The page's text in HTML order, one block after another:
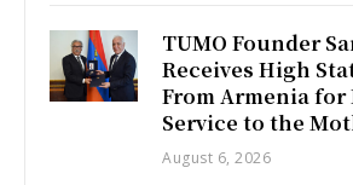
TUMO Founder
Receives High
From Armenia for
Service to the
August 6, 2026